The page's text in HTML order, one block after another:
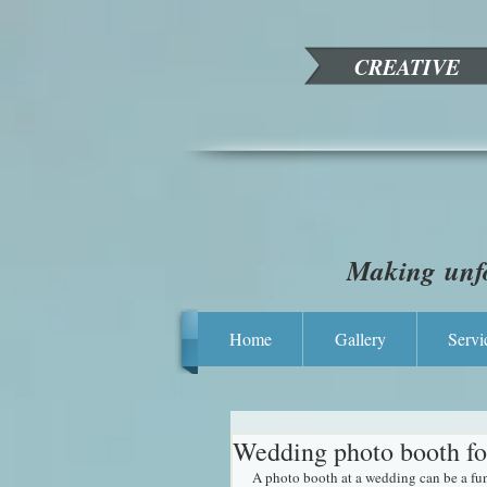
CREATIVE
Making
Home Gallery
Wedding photo booth
A photo booth at a wedding can be a